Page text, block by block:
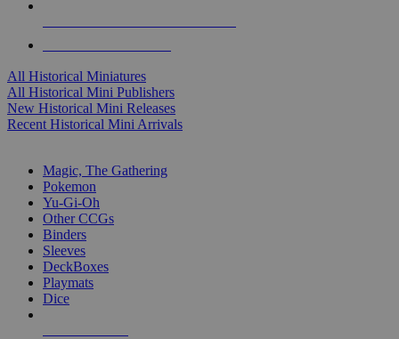
All Historical Miniatures
All Historical Mini Publishers
New Historical Mini Releases
Recent Historical Mini Arrivals
Magic, The Gathering
Pokemon
Yu-Gi-Oh
Other CCGs
Binders
Sleeves
DeckBoxes
Playmats
Dice